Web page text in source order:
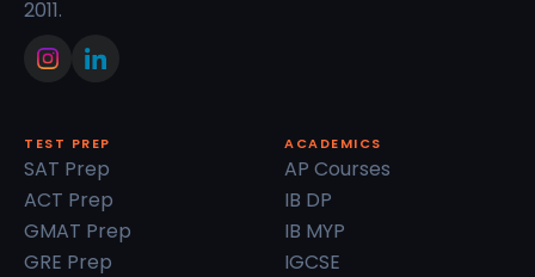
2011.
TEST PREP
SAT Prep
ACT Prep
GMAT Prep
GRE Prep
ACADEMICS
AP Courses
IB DP
IB MYP
IGCSE